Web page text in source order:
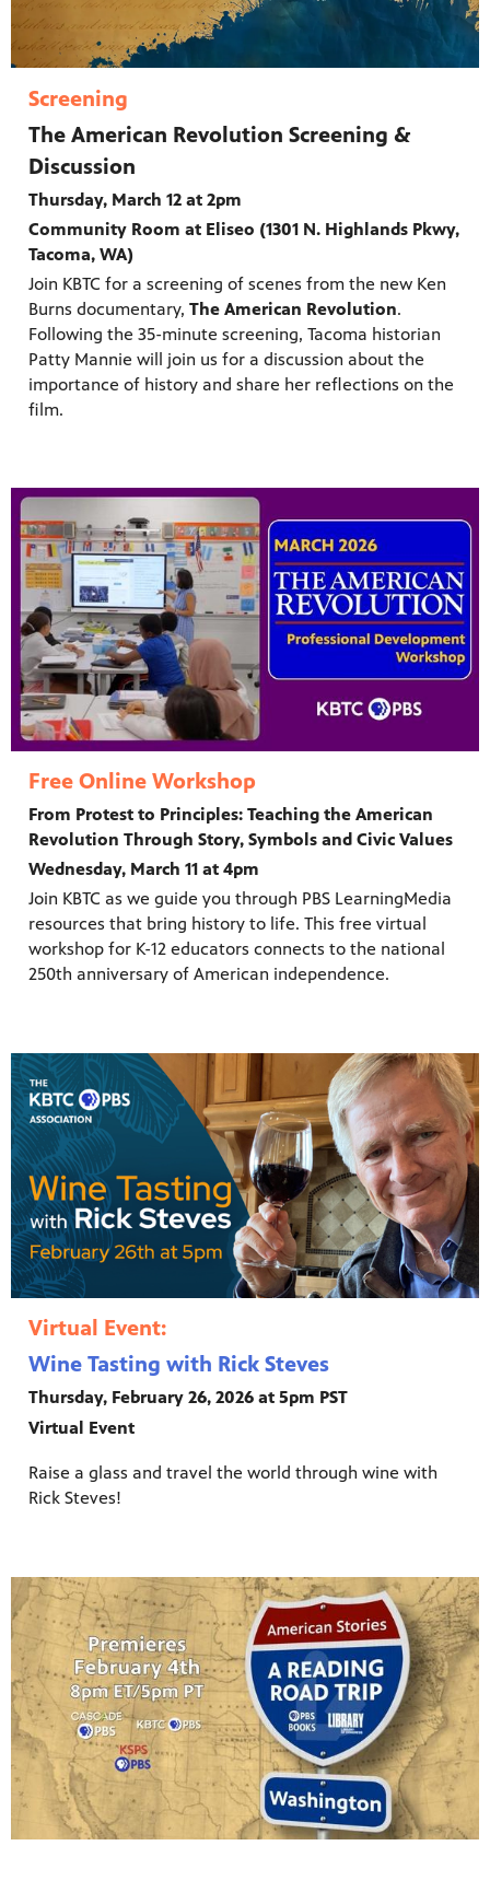
Screening
The American Revolution Screening &
Discussion
Thursday, March 12 at 2pm
Community Room at Eliseo (1301 N. Highlands Pkwy,
Tacoma, WA)
Join KBTC for a screening of scenes from the new Ken
Burns documentary, The American Revolution.
Following the 35-minute screening, Tacoma historian
Patty Mannie will join us for a discussion about the
importance of history and share her reflections on the
film.
Free Online Workshop
From Protest to Principles: Teaching the American
Revolution Through Story, Symbols and Civic Values
Wednesday, March 11 at 4pm
Join KBTC as we guide you through PBS LearningMedia
resources that bring history to life. This free virtual
workshop for K-12 educators connects to the national
250th anniversary of American independence.
Virtual Event:
Wine Tasting with Rick Steves
Thursday, February 26, 2026 at 5pm PST
Virtual Event
Raise a glass and travel the world through wine with
Rick Steves!